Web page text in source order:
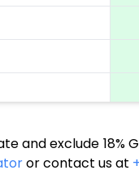
and exclude
or contact us at